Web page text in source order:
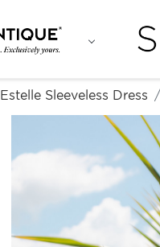
Estelle Sleeveless Dress